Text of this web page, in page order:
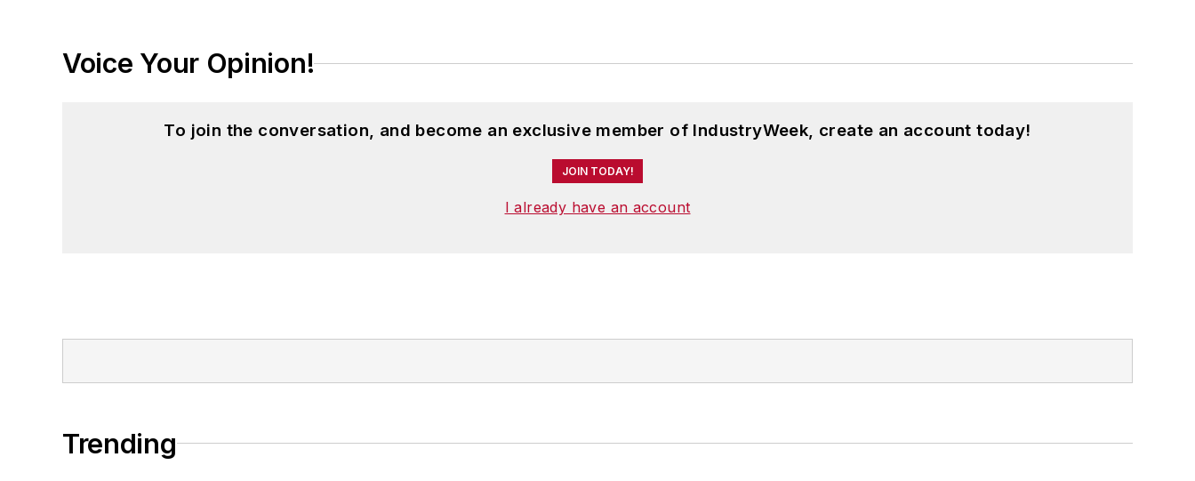
Voice Your Opinion!
To join the conversation, and become an exclusive member of IndustryWeek, create an account today!
JOIN TODAY!
I already have an account
Trending